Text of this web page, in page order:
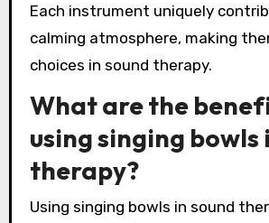
Each instrument uniquely
calming atmosphere, making
choices in sound therapy.
What are the
using singing bowls
therapy?
Using singing bowls in sound